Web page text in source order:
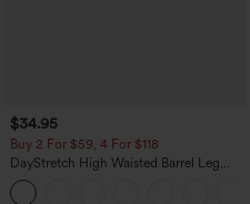
$34.95
Buy 2 For $59, 4 For $118
DayStretch High Waisted Barrel Leg
Casual Pants with Pockets